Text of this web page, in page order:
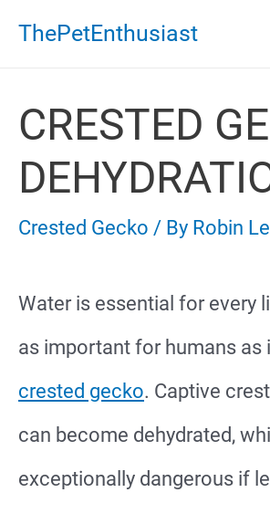
Skip
content
ThePetEnthusiast
CRESTED
Crested Gecko / By Robin
Water is essential for every
as important for humans as
crested gecko. Captive
can become dehydrated,
exceptionally dangerous if